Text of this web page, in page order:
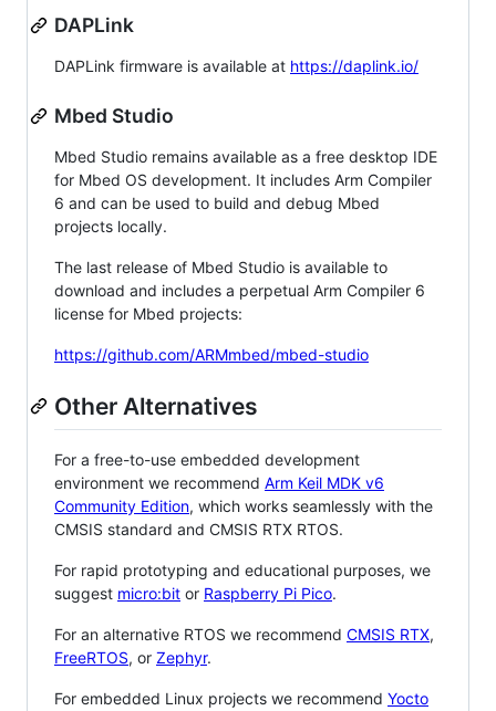
DAPLink
DAPLink firmware is available at https://daplink.io/
Mbed Studio
Mbed Studio remains available as a free desktop IDE
for Mbed OS development. It includes Arm Compiler
6 and can be used to build and debug Mbed
projects locally.
The last release of Mbed Studio is available to
download and includes a perpetual Arm Compiler 6
license for Mbed projects:
https://github.com/ARMmbed/mbed-studio
Other Alternatives
For a free-to-use embedded development
environment we recommend Arm Keil MDK v6
Community Edition, which works seamlessly with the
CMSIS standard and CMSIS RTX RTOS.
For rapid prototyping and educational purposes, we
suggest micro:bit or Raspberry Pi Pico.
For an alternative RTOS we recommend CMSIS RTX,
FreeRTOS, or Zephyr.
For embedded Linux projects we recommend Yocto